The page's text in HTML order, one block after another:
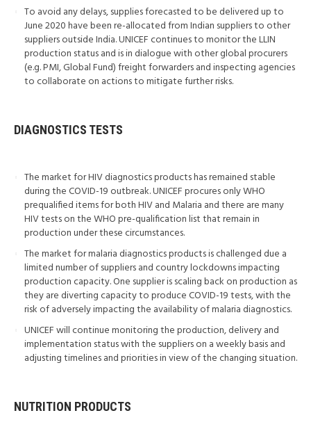
To avoid any delays, supplies forecasted to be delivered up to
June 2020 have been re-allocated from Indian suppliers to other
suppliers outside India. UNICEF continues to monitor the LLIN
production status and is in dialogue with other global procurers
(e.g. PMI, Global Fund) freight forwarders and inspecting agencies
to collaborate on actions to mitigate further risks.
DIAGNOSTICS TESTS
The market for HIV diagnostics products has remained stable
during the COVID-19 outbreak. UNICEF procures only WHO
prequalified items for both HIV and Malaria and there are many
HIV tests on the WHO pre-qualification list that remain in
production under these circumstances.
The market for malaria diagnostics products is challenged due a
limited number of suppliers and country lockdowns impacting
production capacity. One supplier is scaling back on production as
they are diverting capacity to produce COVID-19 tests, with the
risk of adversely impacting the availability of malaria diagnostics.
UNICEF will continue monitoring the production, delivery and
implementation status with the suppliers on a weekly basis and
adjusting timelines and priorities in view of the changing situation.
NUTRITION PRODUCTS